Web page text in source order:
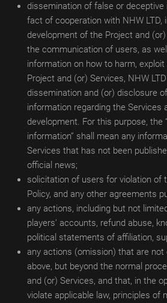
dissemination of false or
fact of cooperation with NHW LTD,
development of the Project and
the communication of users, as
information on how to harm,
Project and (or) Services, NHW
dissemination and (or) disclosure
information regarding the Services
development. For this purpose, the
information” shall mean any
Services that has not been
official news;
solicitation of users for violation of
Policy, and any other agreements
any actions, including but not
players’ accounts, refund abuse,
political statements of affiliation,
any actions (omission) that are not
above, but beyond the normal
and (or) Services, and that, in the
violate applicable law, principles of